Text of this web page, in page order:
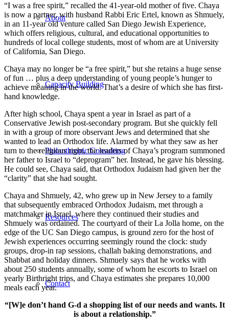
About
Capacity Building
Philanthropic Consulting
Resources
Contact
“I was a free spirit,” recalled the 41-year-old mother of five. Chaya
is now a partner, with husband Rabbi Eric Ertel, known as Shmuely,
in an 11-year old venture called San Diego Jewish Experience,
which offers religious, cultural, and educational opportunities to
hundreds of local college students, most of whom are at University
of California, San Diego.
Chaya may no longer be “a free spirit,” but she retains a huge sense
of fun … plus a deep understanding of young people’s hunger to
achieve meaning in the world. That’s a desire of which she has first-
hand knowledge.
After high school, Chaya spent a year in Israel as part of a
Conservative Jewish post-secondary program. But she quickly fell
in with a group of more observant Jews and determined that she
wanted to lead an Orthodox life. Alarmed by what they saw as her
turn to the religious right, the leaders of Chaya’s program summoned
her father to Israel to “deprogram” her. Instead, he gave his blessing.
He could see, Chaya said, that Orthodox Judaism had given her the
“clarity” that she had sought.
Chaya and Shmuely, 42, who grew up in New Jersey to a family
that subsequently embraced Orthodox Judaism, met through a
matchmaker in Israel, where they continued their studies and
Shmuely was ordained. The courtyard of their La Jolla home, on the
edge of the UC San Diego campus, is ground zero for the host of
Jewish experiences occurring seemingly round the clock: study
groups, drop-in rap sessions, challah baking demonstrations, and
Shabbat and holiday dinners. Shmuely says that he works with
about 250 students annually, some of whom he escorts to Israel on
yearly Birthright trips, and Chaya estimates she prepares 10,000
meals each year.
“[W]e don’t hand G-d a shopping list of our needs and wants. It
is about a relationship.”